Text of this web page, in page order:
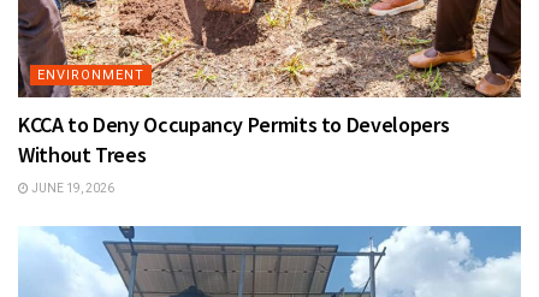
ENVIRONMENT
KCCA to Deny Occupancy Permits to Developers
Without Trees
JUNE 19, 2026